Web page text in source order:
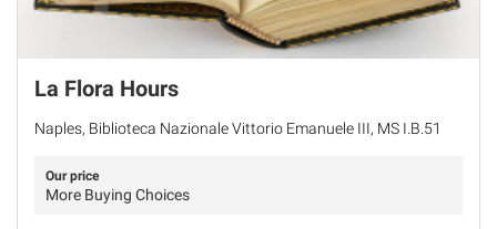
La Flora Hours
Naples, Biblioteca Nazionale Vittorio Emanuele III, MS I.B.51
Our price
More Buying Choices